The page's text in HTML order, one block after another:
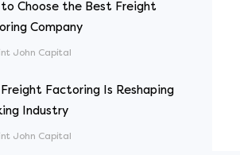
Choose the Best Freight
Company
John Capital
Factoring Is Reshaping
Industry
John Capital